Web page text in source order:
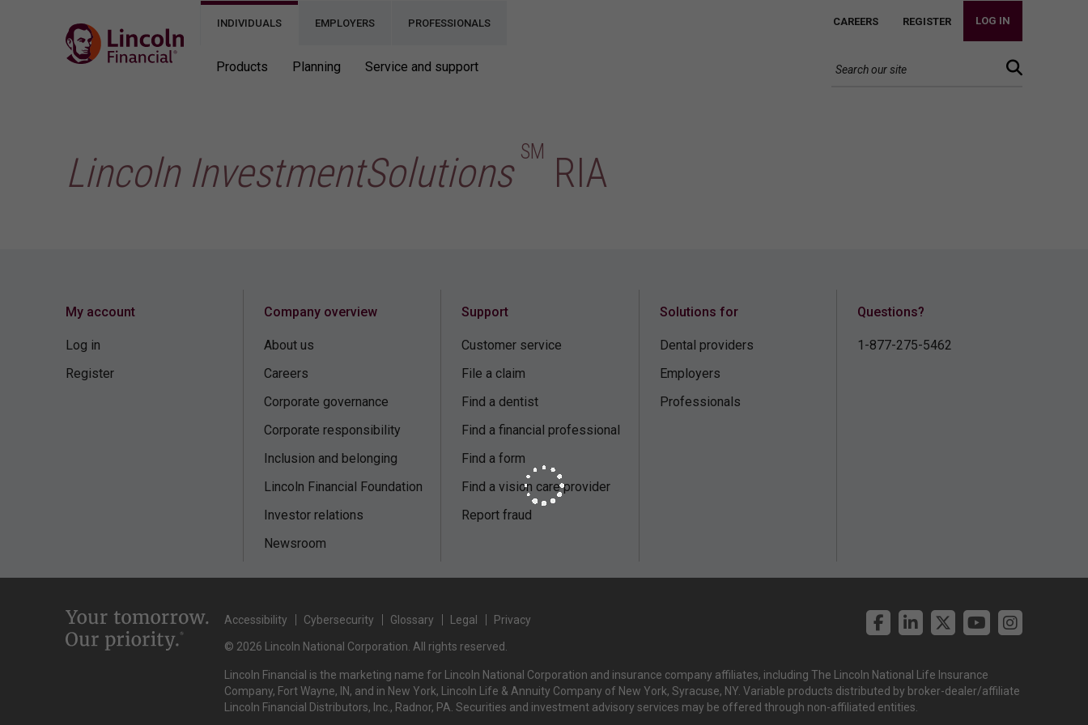
INDIVIDUALS EMPLOYERS PROFESSIONALS CAREERS REGISTER LOG IN
Products Planning Service and support
Lincoln InvestmentSolutions SM RIA
My account
Log in
Register
Company overview
About us
Careers
Corporate governance
Corporate responsibility
Inclusion and belonging
Lincoln Financial Foundation
Investor relations
Newsroom
Support
Customer service
File a claim
Find a dentist
Find a financial professional
Find a form
Find a vision care provider
Report fraud
Solutions for
Dental providers
Employers
Professionals
Questions?
1-877-275-5462
Accessibility Cybersecurity Glossary Legal Privacy
© 2026 Lincoln National Corporation. All rights reserved.
Lincoln Financial is the marketing name for Lincoln National Corporation and insurance company affiliates, including The Lincoln National Life Insurance
Company, Fort Wayne, IN, and in New York, Lincoln Life & Annuity Company of New York, Syracuse, NY. Variable products distributed by broker-dealer/affiliate
Lincoln Financial Distributors, Inc., Radnor, PA. Securities and investment advisory services may be offered through non-affiliated entities.